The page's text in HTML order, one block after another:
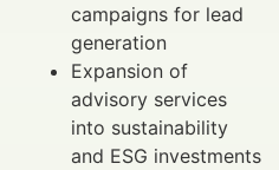
campaigns for lead
generation
Expansion of
advisory services
into sustainability
and ESG investments